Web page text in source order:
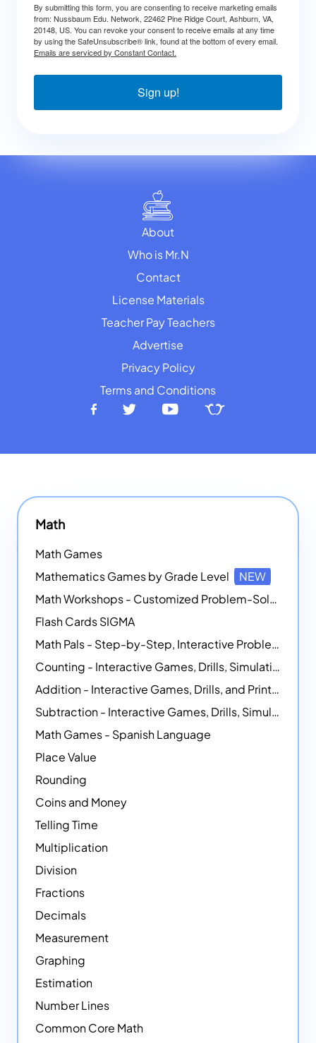
By submitting this form, you are consenting to receive marketing emails
from: Nussbaum Edu. Network, 22462 Pine Ridge Court, Ashburn, VA,
20148, US. You can revoke your consent to receive emails at any time
by using the SafeUnsubscribe® link, found at the bottom of every email.
Emails are serviced by Constant Contact.
Sign up!
About
Who is Mr.N
Contact
License Materials
Teacher Pay Teachers
Advertise
Privacy Policy
Terms and Conditions
Math
Math Games
Mathematics Games by Grade Level
NEW
Math Workshops - Customized Problem-Solving Platforms
Flash Cards SIGMA
Math Pals - Step-by-Step, Interactive Problem-Solving Math Simulators
Counting - Interactive Games, Drills, Simulations, and Printable Activities
Addition - Interactive Games, Drills, and Printable Activities
Subtraction - Interactive Games, Drills, Simulations, and Printables
Math Games - Spanish Language
Place Value
Rounding
Coins and Money
Telling Time
Multiplication
Division
Fractions
Decimals
Measurement
Graphing
Estimation
Number Lines
Common Core Math